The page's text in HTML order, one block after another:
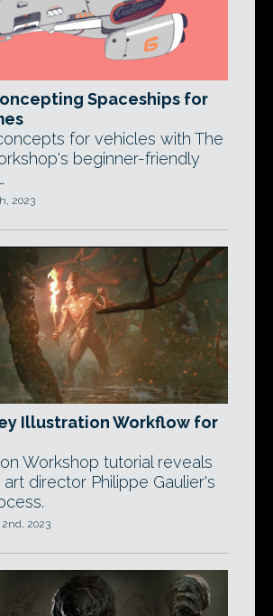
Spaceships for
for vehicles with The
beginner-friendly
2023
Illustration Workflow for
Workshop tutorial reveals
director Philippe Gaulier's
2023